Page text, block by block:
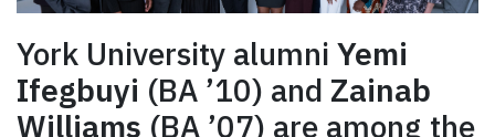
York University alumni Yemi
Ifegbuyi (BA ’10) and Zainab
Williams (BA ’07) are among the